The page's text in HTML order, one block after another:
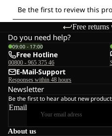
Free
About us
Do you need help?
09:00 - 17:00
Free Hotline
00800 - 965 375 46
E-Mail-Support
Responses within 48 hours
Newsletter
Be the first to hear about new
Email